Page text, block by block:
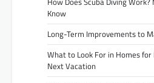
Know
Long-Term Improvements to
What to Look For in Homes
Next Vacation